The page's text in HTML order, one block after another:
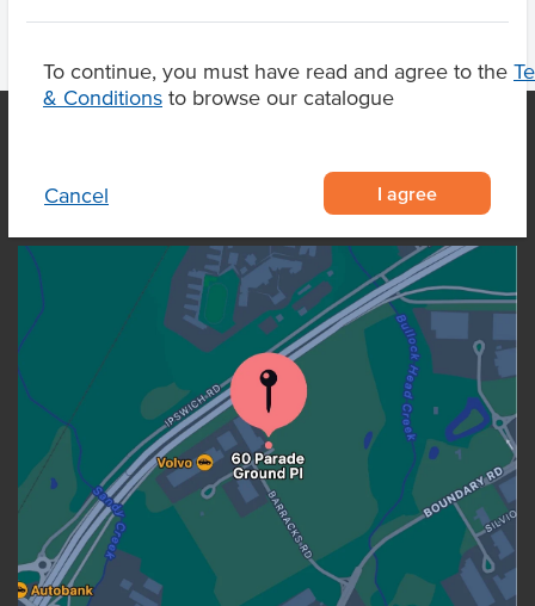
To continue, you must have read and agree to the
& Conditions to browse our catalogue
Cancel I agree
OUR LOCATION